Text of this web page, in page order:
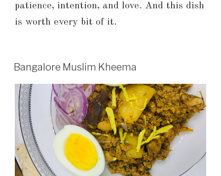
patience, intention, and love. And this dish
is worth every bit of it.
Bangalore Muslim Kheema